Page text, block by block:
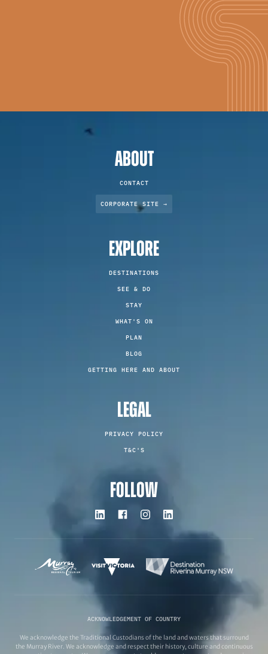
ABOUT
CONTACT
CORPORATE SITE →
EXPLORE
DESTINATIONS
SEE & DO
STAY
WHAT'S ON
PLAN
BLOG
GETTING HERE AND ABOUT
LEGAL
PRIVACY POLICY
T&C'S
FOLLOW
ACKNOWLEDGEMENT OF COUNTRY
We acknowledge the Traditional Custodians of the land and waters that surround
the Murray River. We acknowledge and respect their history, culture and continuous